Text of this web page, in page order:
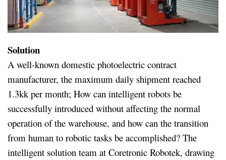
Solution
A well-known domestic photoelectric contract
manufacturer, the maximum daily shipment reached
1.3kk per month; How can intelligent robots be
successfully introduced without affecting the normal
operation of the warehouse, and how can the transition
from human to robotic tasks be accomplished? The
intelligent solution team at Coretronic Robotek, drawing